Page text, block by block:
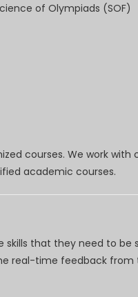
of Olympiads (SOF)
courses. We work
academic courses.
that they need to be
real-time feedback